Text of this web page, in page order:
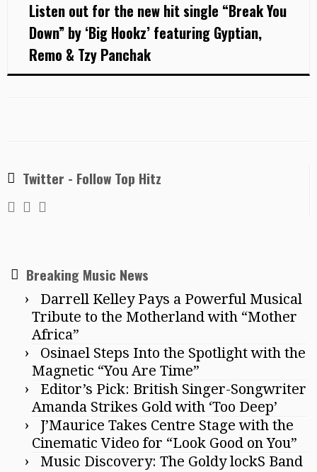
Listen out for the new hit single “Break You
Down” by ‘Big Hookz’ featuring Gyptian,
Remo & Tzy Panchak
Twitter - Follow Top Hitz
Breaking Music News
Darrell Kelley Pays a Powerful Musical
Tribute to the Motherland with “Mother
Africa”
Osinael Steps Into the Spotlight with the
Magnetic “You Are Time”
Editor’s Pick: British Singer-Songwriter
Amanda Strikes Gold with ‘Too Deep’
J’Maurice Takes Centre Stage with the
Cinematic Video for “Look Good on You”
Music Discovery: The Goldy lockS Band